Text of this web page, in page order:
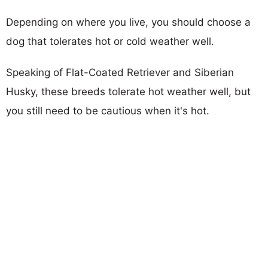
Depending on where you live, you should choose a
dog that tolerates hot or cold weather well.
Speaking of Flat-Coated Retriever and Siberian
Husky, these breeds tolerate hot weather well, but
you still need to be cautious when it's hot.